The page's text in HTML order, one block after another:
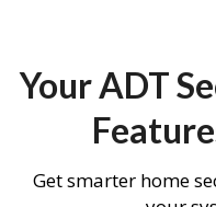
Your ADT
Get smarter home